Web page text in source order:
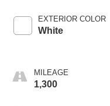
EXTERIOR COLOR
White
MILEAGE
1,300